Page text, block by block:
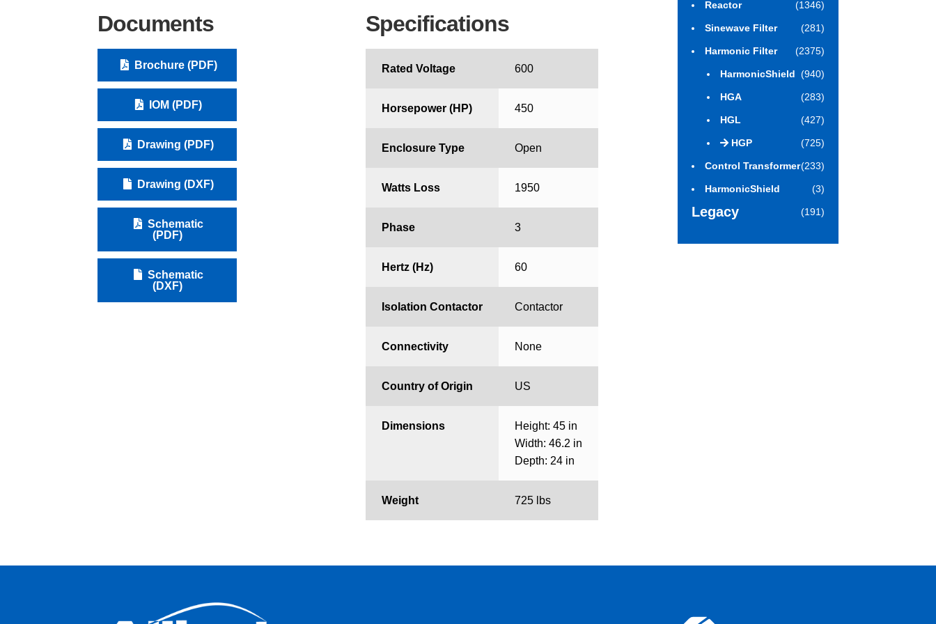
Documents
Brochure (PDF)
IOM (PDF)
Drawing (PDF)
Drawing (DXF)
Schematic
(PDF)
Schematic
(DXF)
Specifications
Rated Voltage 600
Horsepower (HP) 450
Enclosure Type Open
Watts Loss 1950
Phase 3
Hertz (Hz) 60
Isolation Contactor Contactor
Connectivity None
Country of Origin US
Dimensions
Height: 45 in
Width: 46.2 in
Depth: 24 in
Weight 725 lbs
Reactor (1346)
Sinewave Filter (281)
Harmonic Filter (2375)
HarmonicShield (940)
HGA (283)
HGL (427)
HGP (725)
Control Transformer(233)
HarmonicShield (3)
Legacy (191)